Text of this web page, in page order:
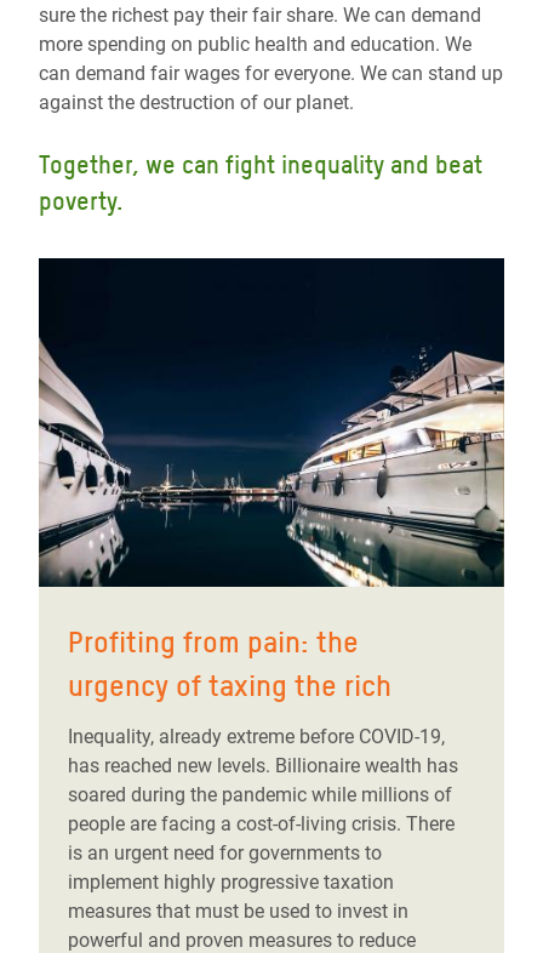
sure the richest pay their fair share. We can demand
more spending on public health and education. We
can demand fair wages for everyone. We can stand up
against the destruction of our planet.
Together, we can fight inequality and beat
poverty.
Profiting from pain: the
urgency of taxing the rich
Inequality, already extreme before COVID-19,
has reached new levels. Billionaire wealth has
soared during the pandemic while millions of
people are facing a cost-of-living crisis. There
is an urgent need for governments to
implement highly progressive taxation
measures that must be used to invest in
powerful and proven measures to reduce